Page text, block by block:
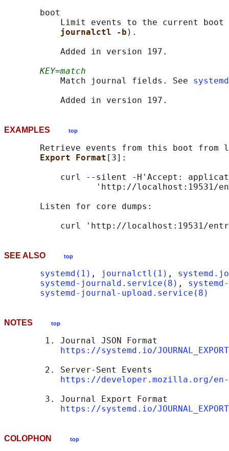
       boot
Limit events to the current boot
journalctl -b ).
           Added in version 197.
KEY=match
           Match journal fields. See
EXAMPLES top
Retrieve events from this boot from
Export Format [3]:
curl --silent -H'Accept:
'http://localhost:19531/
       Listen for core dumps:
SEE ALSO top
systemd(1) , journalctl(1) ,
systemd-journald.service(8) ,
systemd-journal-upload.service(8)
NOTES top
        1. Journal JSON Format
https://systemd.io/
        2. Server-Sent Events
https://developer.mozilla.org/en-
        3. Journal Export Format
https://systemd.io/
COLOPHON top